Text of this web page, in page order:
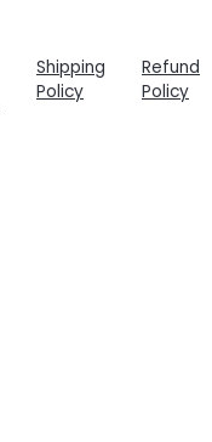
Shipping
Policy
Refund
Policy